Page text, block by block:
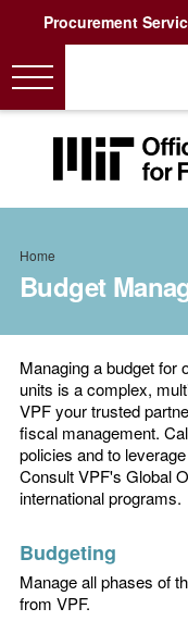
UtilityProcurement
Breadcrumb
Home
Budget
Managing a budget for
units is a complex,
VPF your trusted
fiscal management.
policies and to
Consult VPF's Global
international programs.
Budgeting
Manage all phases of
from VPF.